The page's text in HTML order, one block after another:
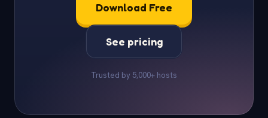
Download Free
See pricing
Trusted by 5,000+ hosts